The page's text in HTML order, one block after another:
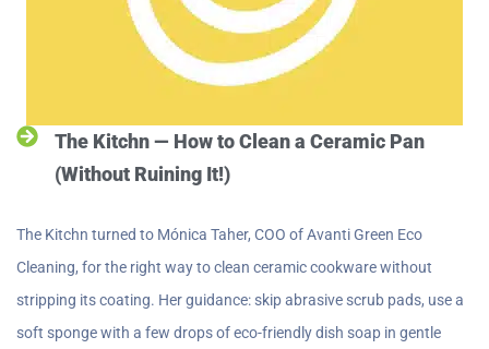
The Kitchn — How to Clean a Ceramic Pan
(Without Ruining It!)
The Kitchn turned to Mónica Taher, COO of Avanti Green Eco
Cleaning, for the right way to clean ceramic cookware without
stripping its coating. Her guidance: skip abrasive scrub pads, use a
soft sponge with a few drops of eco-friendly dish soap in gentle